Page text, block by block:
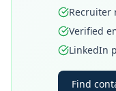
Recruiter
Verified
LinkedIn
Find